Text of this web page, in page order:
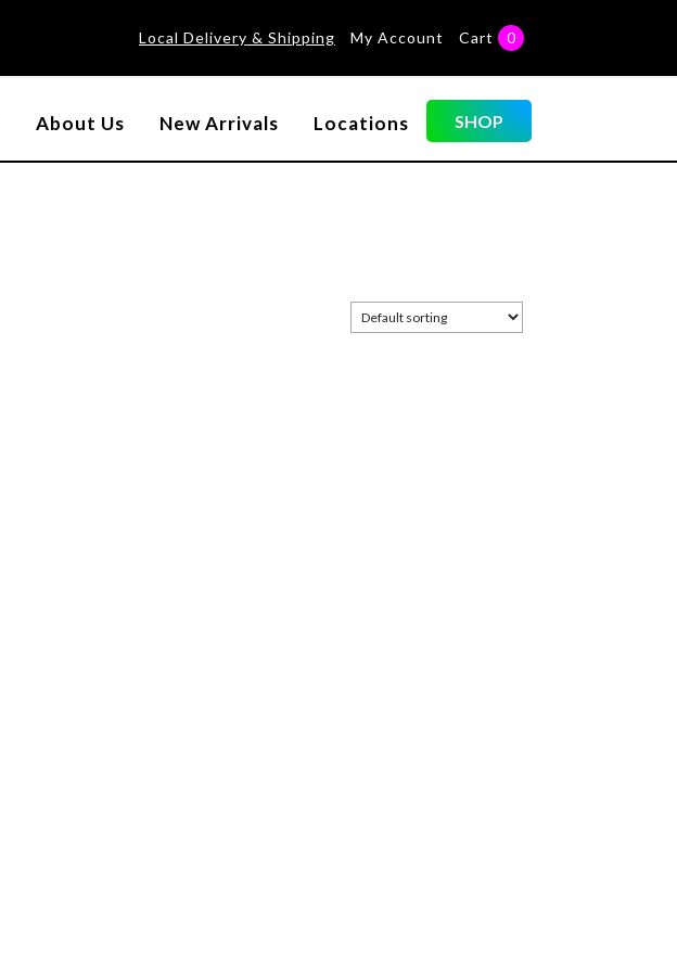
Local Delivery & Shipping My Account Cart 0
About Us New Arrivals Locations SHOP